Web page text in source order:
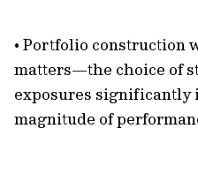
• Portfolio construction
matters—the choice of
exposures significantly
magnitude of